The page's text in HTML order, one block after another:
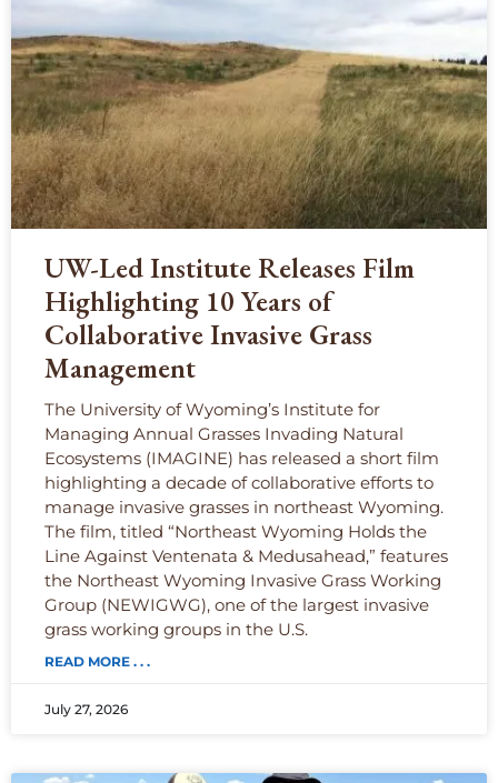
UW-Led Institute Releases Film
Highlighting 10 Years of
Collaborative Invasive Grass
Management
The University of Wyoming’s Institute for
Managing Annual Grasses Invading Natural
Ecosystems (IMAGINE) has released a short film
highlighting a decade of collaborative efforts to
manage invasive grasses in northeast Wyoming.
The film, titled “Northeast Wyoming Holds the
Line Against Ventenata & Medusahead,” features
the Northeast Wyoming Invasive Grass Working
Group (NEWIGWG), one of the largest invasive
grass working groups in the U.S.
READ MORE . . .
July 27, 2026